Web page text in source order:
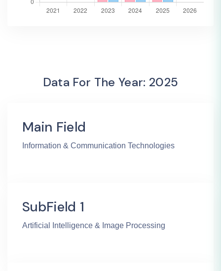
Data For The Year: 2025
Main Field
Information & Communication Technologies
SubField 1
Artificial Intelligence & Image Processing